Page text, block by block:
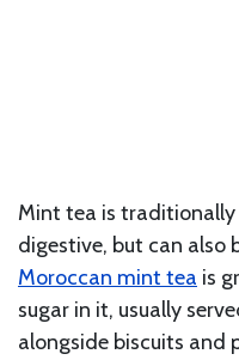
Mint tea is traditionally
digestive, but can also
Moroccan mint tea is
sugar in it, usually
alongside biscuits and